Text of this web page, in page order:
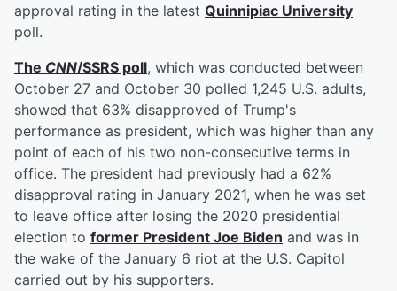
approval rating in the latest Quinnipiac University
poll.
The CNN/SSRS poll, which was conducted between
October 27 and October 30 polled 1,245 U.S. adults,
showed that 63% disapproved of Trump's
performance as president, which was higher than any
point of each of his two non-consecutive terms in
office. The president had previously had a 62%
disapproval rating in January 2021, when he was set
to leave office after losing the 2020 presidential
election to former President Joe Biden and was in
the wake of the January 6 riot at the U.S. Capitol
carried out by his supporters.